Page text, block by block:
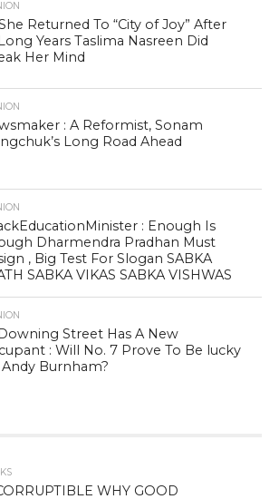
Returned To “City of Joy” After
Years Taslima Nasreen Did
Her Mind
: A Reformist, Sonam
Long Road Ahead
: Enough Is
Dharmendra Pradhan Must
, Big Test For Slogan SABKA
SABKA VIKAS SABKA VISHWAS
Street Has A New
: Will No. 7 Prove To Be lucky
Burnham?
WHY GOOD